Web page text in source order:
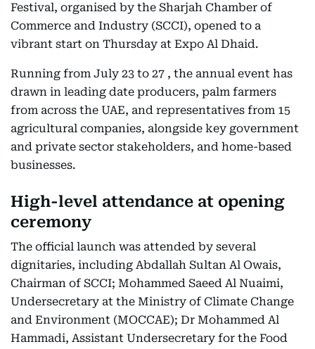
Festival, organised by the Sharjah Chamber of
Commerce and Industry (SCCI), opened to a
vibrant start on Thursday at Expo Al Dhaid.
Running from July 23 to 27 , the annual event has
drawn in leading date producers, palm farmers
from across the UAE, and representatives from 15
agricultural companies, alongside key government
and private sector stakeholders, and home-based
businesses.
High-level attendance at opening
ceremony
The official launch was attended by several
dignitaries, including Abdallah Sultan Al Owais,
Chairman of SCCI; Mohammed Saeed Al Nuaimi,
Undersecretary at the Ministry of Climate Change
and Environment (MOCCAE); Dr Mohammed Al
Hammadi, Assistant Undersecretary for the Food